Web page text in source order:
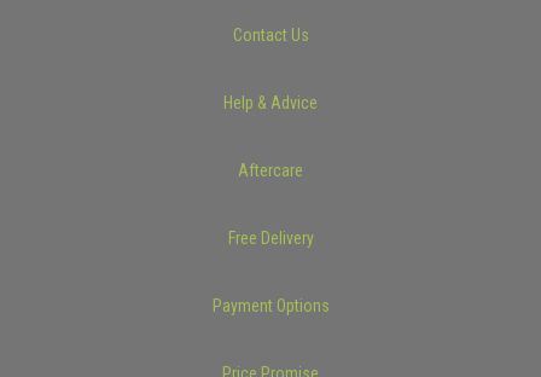
Contact Us
Help & Advice
Aftercare
Free Delivery
Payment Options